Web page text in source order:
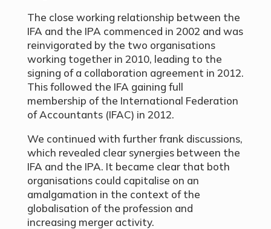
The close working relationship between the
IFA and the IPA commenced in 2002 and was
reinvigorated by the two organisations
working together in 2010, leading to the
signing of a collaboration agreement in 2012.
This followed the IFA gaining full
membership of the International Federation
of Accountants (IFAC) in 2012.
We continued with further frank discussions,
which revealed clear synergies between the
IFA and the IPA. It became clear that both
organisations could capitalise on an
amalgamation in the context of the
globalisation of the profession and
increasing merger activity.